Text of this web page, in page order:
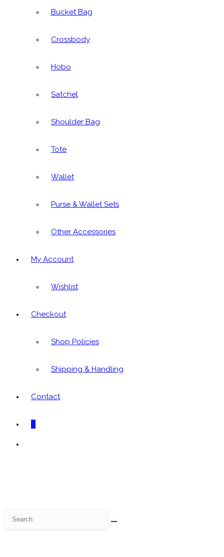
Bucket Bag
Crossbody
Hobo
Satchel
Shoulder Bag
Tote
Wallet
Purse & Wallet Sets
Other Accessories
My Account
Wishlist
Checkout
Shop Policies
Shipping & Handling
Contact
0